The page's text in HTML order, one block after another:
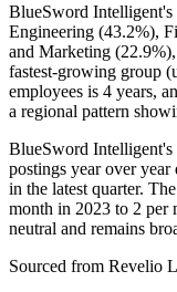
BlueSword Intelligent's
Engineering (43.2%),
and Marketing (22.9%
fastest-growing group
employees is 4 years,
a regional pattern
BlueSword
postings year over year
in the latest quarter.
month in 2023 to 2 per
neutral and remains
Sourced from Revelio